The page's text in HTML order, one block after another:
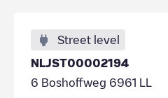
Street level
NLJST00002194
6 Boshoffweg 6961 LL